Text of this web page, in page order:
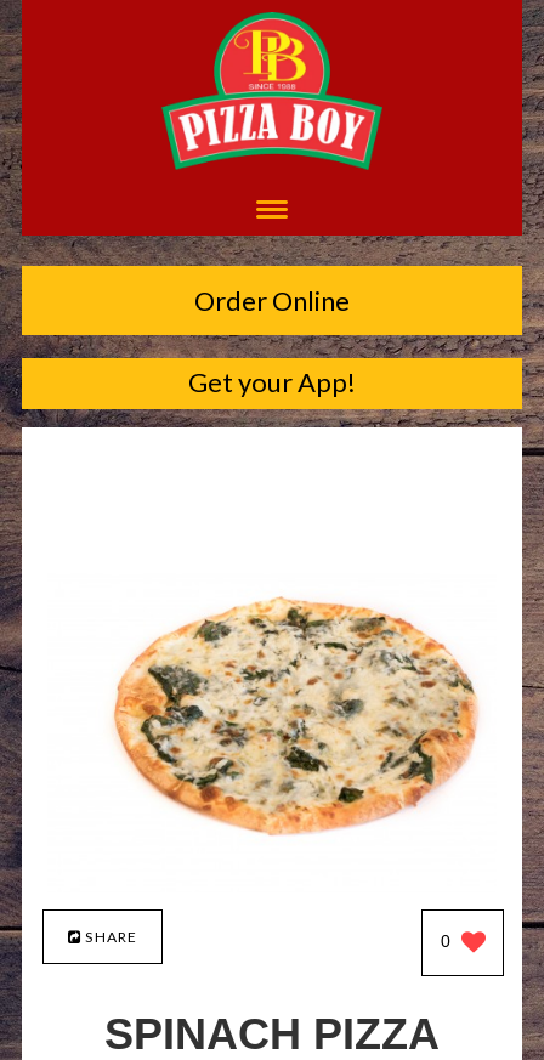
Order Online
Get your App!
SHARE 0
SPINACH PIZZA